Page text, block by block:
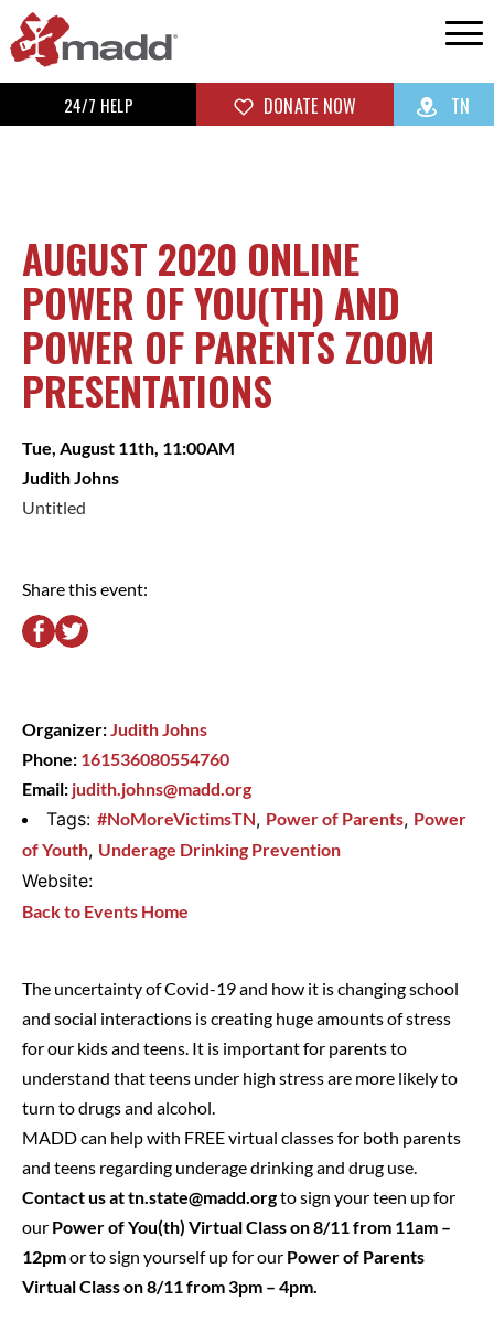
24/7 HELP DONATE NOW TN
AUGUST 2020 ONLINE
POWER OF YOU(TH) AND
POWER OF PARENTS ZOOM
PRESENTATIONS
Tue, August 11th, 11:00AM
Judith Johns
Untitled
Share this event:
The uncertainty of Covid-19 and how it is changing school
and social interactions is creating huge amounts of stress
for our kids and teens. It is important for parents to
understand that teens under high stress are more likely to
turn to drugs and alcohol.
MADD can help with FREE virtual classes for both parents
and teens regarding underage drinking and drug use.
Contact us attn.state@madd.orgto sign your teen up for
our Power of You(th) Virtual Class on 8/11 from 11am –
12pmor to sign yourself up for our Power of Parents
Virtual Class on 8/11 from 3pm – 4pm.
Organizer:Judith Johns
Phone: 161536080554760
Email: judith.johns@madd.org
Tags: #NoMoreVictimsTN, Power of Parents, Power
of Youth, Underage Drinking Prevention
Website:
Back to Events Home